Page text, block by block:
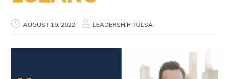
AUGUST 19, 2022 LEADERSHIP TULSA